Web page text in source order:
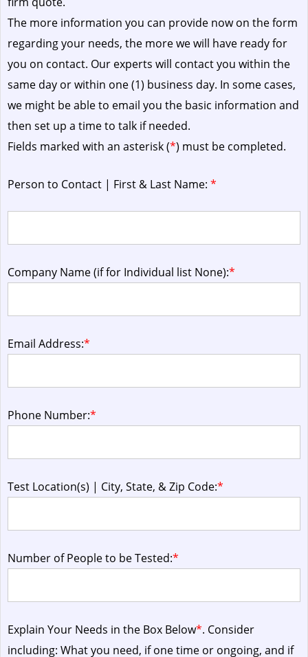
The more information you can provide now on the form
regarding your needs, the more we will have ready for
you on contact. Our experts will contact you within the
same day or within one (1) business day. In some cases,
we might be able to email you the basic information and
then set up a time to talk if needed.
Fields marked with an asterisk (*) must be completed.
Person to Contact | First & Last Name: *
Company Name (if for Individual list None):*
Email Address:*
Phone Number:*
Test Location(s) | City, State, & Zip Code:*
Number of People to be Tested:*
Explain Your Needs in the Box Below*. Consider
including: What you need, if one time or ongoing, and if